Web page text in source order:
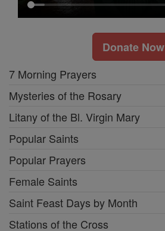
Donate Now
7 Morning Prayers
Mysteries of the Rosary
Litany of the Bl. Virgin Mary
Popular Saints
Popular Prayers
Female Saints
Saint Feast Days by Month
Stations of the Cross